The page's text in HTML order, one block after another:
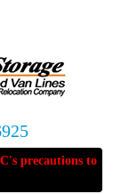
precautions to